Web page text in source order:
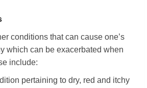
conditions that can cause one’s
which can be exacerbated when
include:
pertaining to dry, red and itchy